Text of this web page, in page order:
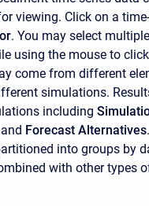
viewing. Click on a
. You may select
using the mouse to
come from different
simulations.
including
and Forecast Alternatives
into groups by
with other types